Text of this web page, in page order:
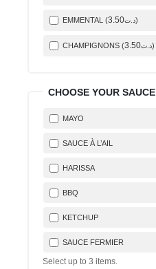
EMMENTAL ( د.ت 3.50 )
CHAMPIGNONS ( د.ت 3.50 )
CHOOSE YOUR SAUCE
MAYO
SAUCE À L’AIL
HARISSA
BBQ
KETCHUP
SAUCE FERMIER
Select up to 3 items.